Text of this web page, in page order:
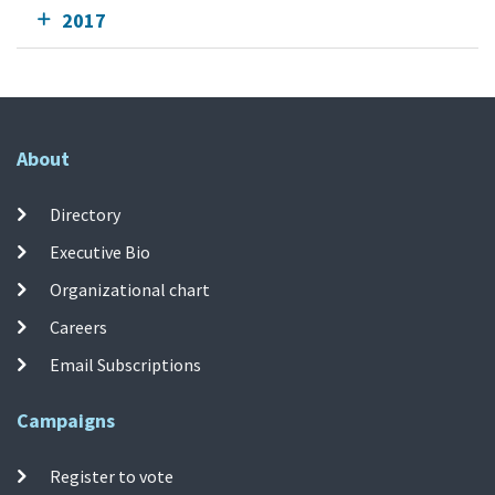
2017
About
Directory
Executive Bio
Organizational chart
Careers
Email Subscriptions
Campaigns
Register to vote